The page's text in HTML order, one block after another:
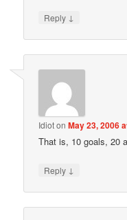
Reply ↓
IdiotonMay 23, 2006
That is, 10 goals, 20
Reply ↓